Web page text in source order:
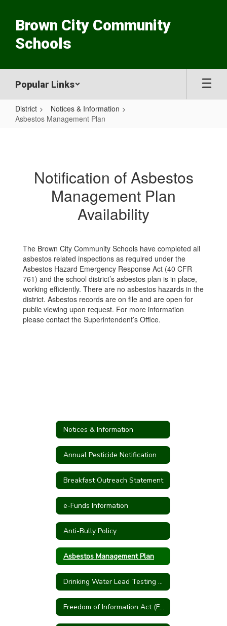
main
content
Brown City Community
Schools
Popular Links
District
Notices & Information
Asbestos Management Plan
Notification of Asbestos
Management Plan
Availability
The Brown City Community Schools have completed all
asbestos related inspections as required under the
Asbestos Hazard Emergency Response Act (40 CFR
761) and the school district’s asbestos plan is in place,
working efficiently. There are no asbestos hazards in the
district. Asbestos records are on file and are open for
public viewing upon request. For more information
please contact the Superintendent’s Office.
Notices & Information
Annual Pesticide Notification
Breakfast Outreach Statement
e-Funds Information
Anti-Bully Policy
Asbestos Management Plan
Drinking Water Lead Testing Program
Freedom of Information Act (FOIA)